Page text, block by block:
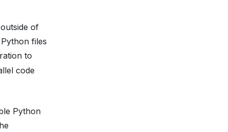
of
files
to
code
Python